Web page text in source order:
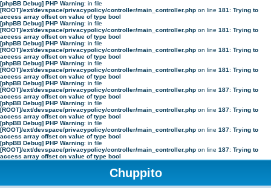
[phpBB Debug] PHP Warning: in file
[ROOT]/ext/devspace/privacypolicy/controller/main_controller.php on line 181: Trying to
access array offset on value of type bool
[phpBB Debug] PHP Warning: in file
[ROOT]/ext/devspace/privacypolicy/controller/main_controller.php on line 181: Trying to
access array offset on value of type bool
[phpBB Debug] PHP Warning: in file
[ROOT]/ext/devspace/privacypolicy/controller/main_controller.php on line 181: Trying to
access array offset on value of type bool
[phpBB Debug] PHP Warning: in file
[ROOT]/ext/devspace/privacypolicy/controller/main_controller.php on line 181: Trying to
access array offset on value of type bool
[phpBB Debug] PHP Warning: in file
[ROOT]/ext/devspace/privacypolicy/controller/main_controller.php on line 187: Trying to
access array offset on value of type bool
[phpBB Debug] PHP Warning: in file
[ROOT]/ext/devspace/privacypolicy/controller/main_controller.php on line 187: Trying to
access array offset on value of type bool
[phpBB Debug] PHP Warning: in file
[ROOT]/ext/devspace/privacypolicy/controller/main_controller.php on line 187: Trying to
access array offset on value of type bool
[phpBB Debug] PHP Warning: in file
[ROOT]/ext/devspace/privacypolicy/controller/main_controller.php on line 187: Trying to
access array offset on value of type bool
Chuppito